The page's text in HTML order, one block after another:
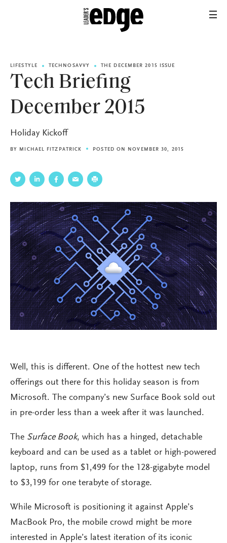
LIFESTYLE TECHNOSAVVY THE DECEMBER 2015 ISSUE
Tech Briefing
December 2015
Holiday Kickoff
BY MICHAEL FITZPATRICK POSTED ON NOVEMBER 30, 2015
Well, this is different. One of the hottest new tech
offerings out there for this holiday season is from
Microsoft. The company’s new Surface Book sold out
in pre-order less than a week after it was launched.
The Surface Book, which has a hinged, detachable
keyboard and can be used as a tablet or high-powered
laptop, runs from $1,499 for the 128-gigabyte model
to $3,199 for one terabyte of storage.
While Microsoft is positioning it against Apple’s
MacBook Pro, the mobile crowd might be more
interested in Apple’s latest iteration of its iconic